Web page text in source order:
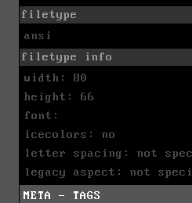
filetype
ansi
filetype info
width: 80
height: 66
font:
icecolors: no
letter spacing: not
legacy aspect: not
META - TAGS